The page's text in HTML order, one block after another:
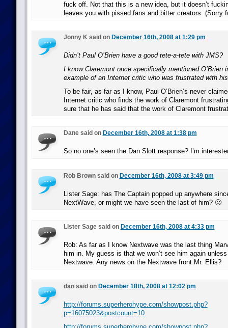
fuck off. Not that this is a new idea, but it doesn’t
leaves you with pissed fans and bitter creators. (Sorry
Jonny K said on December 16th, 2008 at 1:29 pm
Didn’t Paul O’Brien have a good tete-a-tete with JMS?
I know Claremont once specifically mentioned O’Brien
example of an Internet critic who was frustrated with
To be fair, as far as I know, Paul O’Brien’s never
Internet critic who finds the work of Claremont
sure that he has said that the work of Claremont
Dane said on December 16th, 2008 at 1:38 pm
So no one’s seen the Dan Slott response? I’m
Rob Brown said on December 16th, 2008 at 3:49 pm
Lister Sage: has The Captain popped up anywhere
NextWave, or might we have seen the last of him? 🙁
Lister Sage said on December 16th, 2008 at 4:33 pm
Rob: As far as I know Nextwave was the last thing
him in. My guess is that we won’t see him again
Nextwave. Any news on the Nextwave front Mr. Ellis?
dan said on December 18th, 2008 at 12:02 pm
http://forums.superherohype.com/showpost.php?
p=16075023&postcount=10